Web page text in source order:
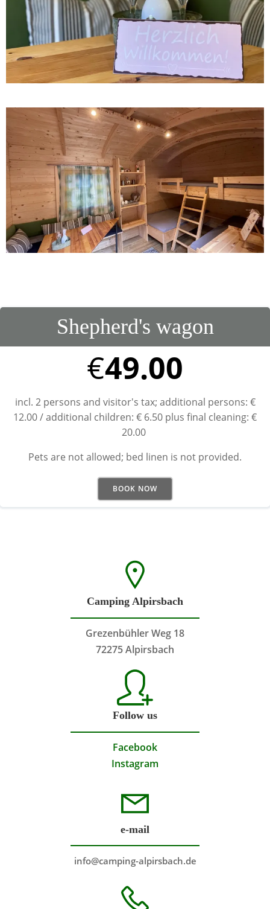
Shepherd's wagon
€49.00
incl. 2 persons and visitor's tax; additional persons: €
12.00 / additional children: € 6.50 plus final cleaning: €
20.00
Pets are not allowed; bed linen is not provided.
BOOK NOW
Camping Alpirsbach
Grezenbühler Weg 18
72275 Alpirsbach
Follow us
Facebook
Instagram
e-mail
info@camping-alpirsbach.de